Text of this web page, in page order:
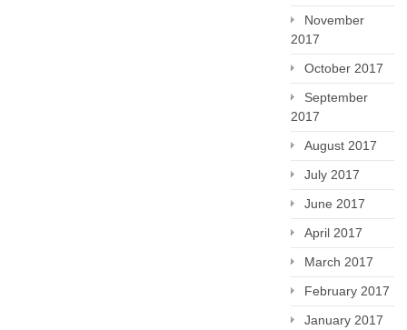
November
2017
October 2017
September
2017
August 2017
July 2017
June 2017
April 2017
March 2017
February 2017
January 2017